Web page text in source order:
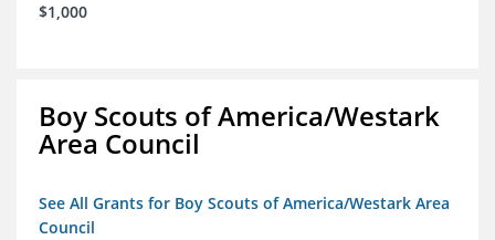
$1,000
Boy Scouts of America/Westark
Area Council
See All Grants for Boy Scouts of America/Westark Area
Council